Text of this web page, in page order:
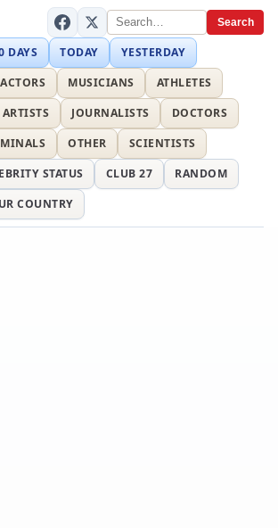
Search
DAYS TODAY
YESTERDAY
ACTORS MUSICIANS
ATHLETES
ARTISTS JOURNALISTS
DOCTORS
OTHER
SCIENTISTS
STATUS CLUB 27
RANDOM
COUNTRY